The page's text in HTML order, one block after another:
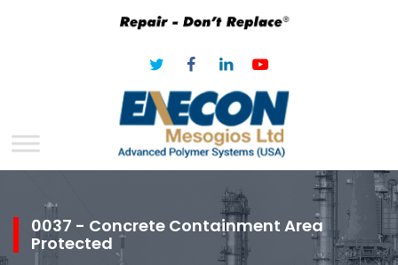
0037 - Concrete Containment Area
Protected